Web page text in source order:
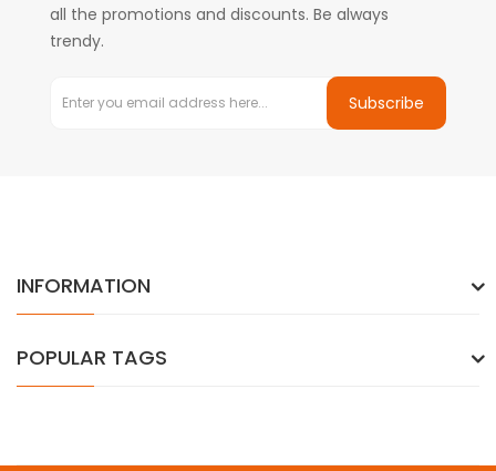
all the promotions and discounts. Be always
trendy.
Subscribe
INFORMATION
POPULAR TAGS